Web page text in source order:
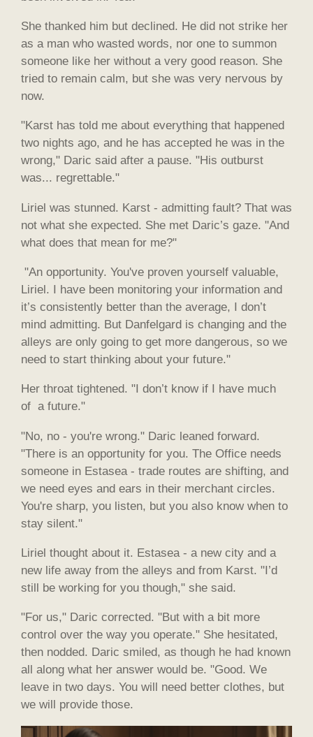
She thanked him but declined. He did not strike her
as a man who wasted words, nor one to summon
someone like her without a very good reason. She
tried to remain calm, but she was very nervous by
now.
"Karst has told me about everything that happened
two nights ago, and he has accepted he was in the
wrong," Daric said after a pause. "His outburst
was... regrettable."
Liriel was stunned. Karst - admitting fault? That was
not what she expected. She met Daric’s gaze. "And
what does that mean for me?"
"An opportunity. You've proven yourself valuable,
Liriel. I have been monitoring your information and
it’s consistently better than the average, I don’t
mind admitting. But Danfelgard is changing and the
alleys are only going to get more dangerous, so we
need to start thinking about your future."
Her throat tightened. "I don’t know if I have much
of a future."
"No, no - you're wrong." Daric leaned forward.
"There is an opportunity for you. The Office needs
someone in Estasea - trade routes are shifting, and
we need eyes and ears in their merchant circles.
You're sharp, you listen, but you also know when to
stay silent."
Liriel thought about it. Estasea - a new city and a
new life away from the alleys and from Karst. "I’d
still be working for you though," she said.
"For us," Daric corrected. "But with a bit more
control over the way you operate." She hesitated,
then nodded. Daric smiled, as though he had known
all along what her answer would be. "Good. We
leave in two days. You will need better clothes, but
we will provide those.